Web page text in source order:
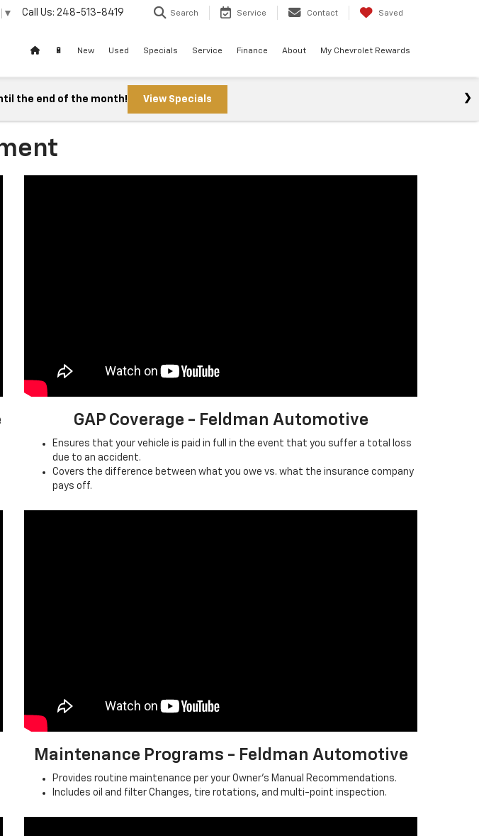
▼ Call Us: 248-513-8419 Search Service Contact Saved
🔋 New Used Specials Service Finance About My Chevrolet Rewards
the end of the month! View Specials
GAP Coverage - Feldman Automotive
Ensures that your vehicle is paid in full in the event that you suffer a total loss
due to an accident.
Covers the difference between what you owe vs. what the insurance company
pays off.
Maintenance Programs - Feldman Automotive
Provides routine maintenance per your Owner's Manual Recommendations.
Includes oil and filter Changes, tire rotations, and multi-point inspection.